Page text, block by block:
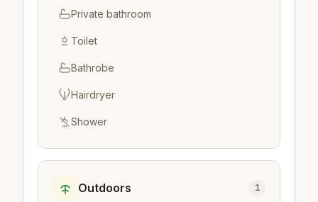
Private bathroom
Toilet
Bathrobe
Hairdryer
Shower
Outdoors 1